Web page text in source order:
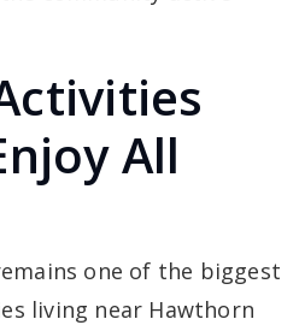
All
one of the biggest
living near Hawthorn